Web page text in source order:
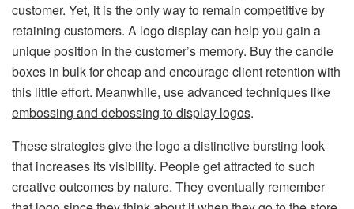
customer. Yet, it is the only way to remain competitive by
retaining customers. A logo display can help you gain a
unique position in the customer’s memory. Buy the candle
boxes in bulk for cheap and encourage client retention with
this little effort. Meanwhile, use advanced techniques like
embossing and debossing to display logos.
These strategies give the logo a distinctive bursting look
that increases its visibility. People get attracted to such
creative outcomes by nature. They eventually remember